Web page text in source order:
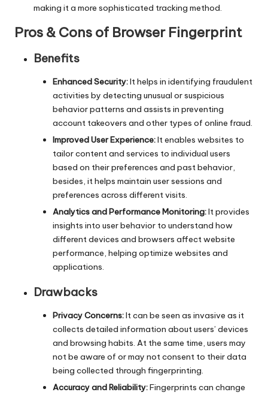
making it a more sophisticated tracking method.
Pros & Cons of Browser Fingerprint
Benefits
Enhanced Security:It helps in identifying fraudulent
activities by detecting unusual or suspicious
behavior patterns and assists in preventing
account takeovers and other types of online fraud.
Improved User Experience:It enables websites to
tailor content and services to individual users
based on their preferences and past behavior,
besides, it helps maintain user sessions and
preferences across different visits.
Analytics and Performance Monitoring:It provides
insights into user behavior to understand how
different devices and browsers affect website
performance, helping optimize websites and
applications.
Drawbacks
Privacy Concerns:It can be seen as invasive as it
collects detailed information about users’ devices
and browsing habits. At the same time, users may
not be aware of or may not consent to their data
being collected through fingerprinting.
Accuracy and Reliability:Fingerprints can change